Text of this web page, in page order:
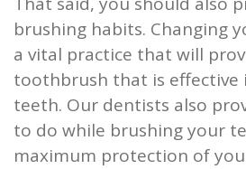
brushing habits. Changing
a vital practice that will
toothbrush that is effective
teeth. Our dentists also
to do while brushing your
maximum protection of